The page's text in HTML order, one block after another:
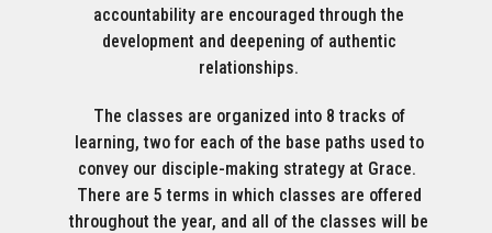
accountability are encouraged through the
development and deepening of authentic
relationships.
The classes are organized into 8 tracks of
learning, two for each of the base paths used to
convey our disciple-making strategy at Grace.
There are 5 terms in which classes are offered
throughout the year, and all of the classes will be